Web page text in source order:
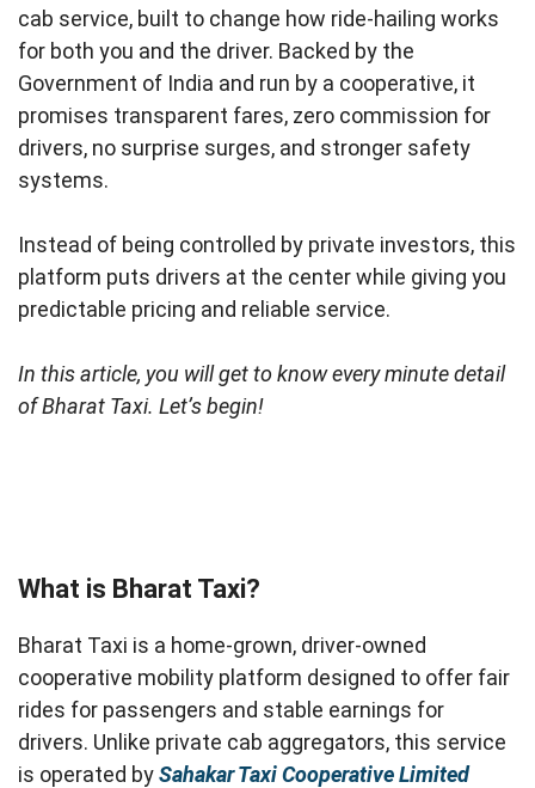
cab service, built to change how ride-hailing works
for both you and the driver. Backed by the
Government of India and run by a cooperative, it
promises transparent fares, zero commission for
drivers, no surprise surges, and stronger safety
systems.
Instead of being controlled by private investors, this
platform puts drivers at the center while giving you
predictable pricing and reliable service.
In this article, you will get to know every minute detail
of Bharat Taxi. Let’s begin!
What is Bharat Taxi?
Bharat Taxi is a home-grown, driver-owned
cooperative mobility platform designed to offer fair
rides for passengers and stable earnings for
drivers. Unlike private cab aggregators, this service
is operated bySahakar Taxi Cooperative Limited